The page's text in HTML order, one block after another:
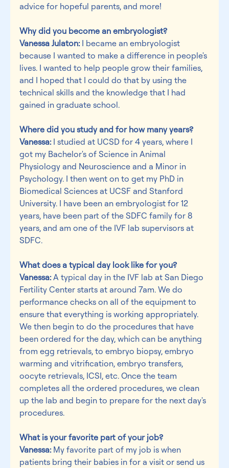
advice for hopeful parents, and more!
Why did you become an embryologist?
Vanessa Julaton: I became an embryologist
because I wanted to make a difference in people's
lives. I wanted to help people grow their families,
and I hoped that I could do that by using the
technical skills and the knowledge that I had
gained in graduate school.
Where did you study and for how many years?
Vanessa: I studied at UCSD for 4 years, where I
got my Bachelor's of Science in Animal
Physiology and Neuroscience and a Minor in
Psychology. I then went on to get my PhD in
Biomedical Sciences at UCSF and Stanford
University. I have been an embryologist for 12
years, have been part of the SDFC family for 8
years, and am one of the IVF lab supervisors at
SDFC.
What does a typical day look like for you?
Vanessa: A typical day in the IVF lab at San Diego
Fertility Center starts at around 7am. We do
performance checks on all of the equipment to
ensure that everything is working appropriately.
We then begin to do the procedures that have
been ordered for the day, which can be anything
from egg retrievals, to embryo biopsy, embryo
warming and vitrification, embryo transfers,
oocyte retrievals, ICSI, etc. Once the team
completes all the ordered procedures, we clean
up the lab and begin to prepare for the next day's
procedures.
What is your favorite part of your job?
Vanessa: My favorite part of my job is when
patients bring their babies in for a visit or send us